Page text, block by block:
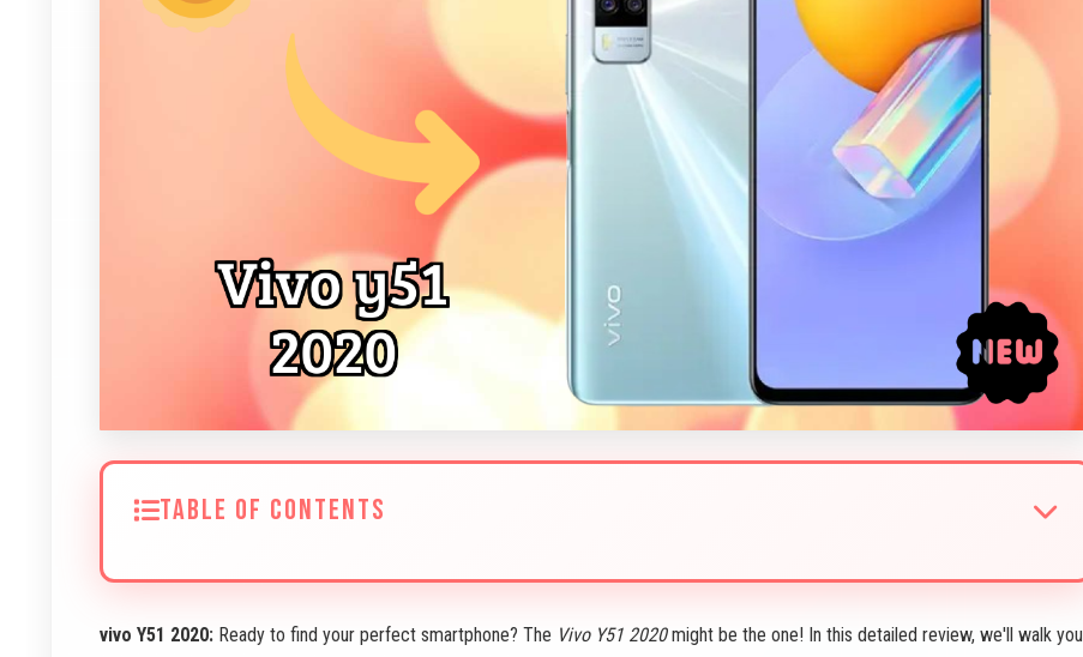
TABLE OF CONTENTS
vivo Y51 2020: Ready to find your perfect smartphone? The Vivo Y51 2020might be the one! In this detailed review, we'll walk you